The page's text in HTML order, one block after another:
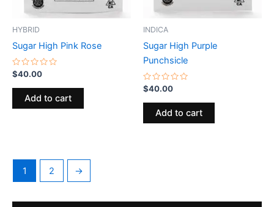
HYBRID
Sugar High Pink Rose
Rated
0
out
$40.00
Add to cart
INDICA
Sugar High Purple
Punchsicle
Rated
0
out
$40.00
Add to cart
1 2 →